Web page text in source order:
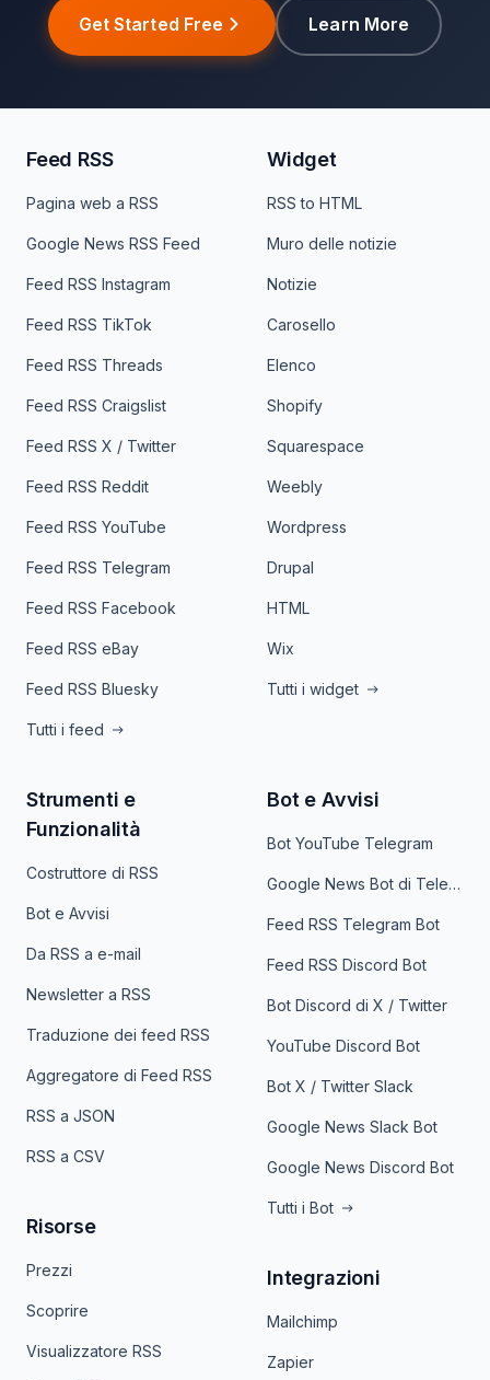
Get Started Free Learn More
Feed RSS
Pagina web a RSS
Google News RSS Feed
Feed RSS Instagram
Feed RSS TikTok
Feed RSS Threads
Feed RSS Craigslist
Feed RSS X / Twitter
Feed RSS Reddit
Feed RSS YouTube
Feed RSS Telegram
Feed RSS Facebook
Feed RSS eBay
Feed RSS Bluesky
Tutti i feed
Widget
RSS to HTML
Muro delle notizie
Notizie
Carosello
Elenco
Shopify
Squarespace
Weebly
Wordpress
Drupal
HTML
Wix
Tutti i widget
Strumenti e
Funzionalità
Costruttore di RSS
Bot e Avvisi
Da RSS a e-mail
Newsletter a RSS
Traduzione dei feed RSS
Aggregatore di Feed RSS
RSS a JSON
RSS a CSV
Risorse
Prezzi
Scoprire
Visualizzatore RSS
Bot e Avvisi
Bot YouTube Telegram
Google News Bot di Telegram
Feed RSS Telegram Bot
Feed RSS Discord Bot
Bot Discord di X / Twitter
YouTube Discord Bot
Bot X / Twitter Slack
Google News Slack Bot
Google News Discord Bot
Tutti i Bot
Integrazioni
Mailchimp
Zapier